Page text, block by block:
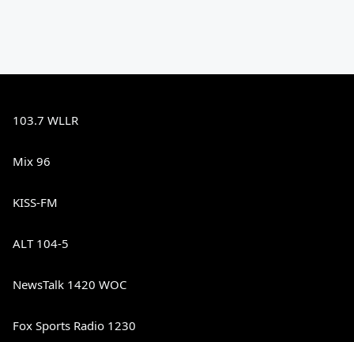
103.7 WLLR
Mix 96
KISS-FM
ALT 104-5
NewsTalk 1420 WOC
Fox Sports Radio 1230